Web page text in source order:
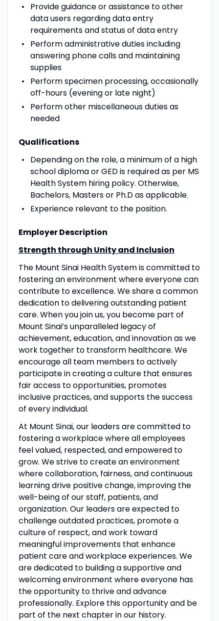
Provide guidance or assistance to other
data users regarding data entry
requirements and status of data entry
Perform administrative duties including
answering phone calls and maintaining
supplies
Perform specimen processing, occasionally
off-hours (evening or late night)
Perform other miscellaneous duties as
needed
Qualifications
Depending on the role, a minimum of a high
school diploma or GED is required as per MS
Health System hiring policy. Otherwise,
Bachelors, Masters or Ph.D as applicable.
Experience relevant to the position.
Employer Description
Strength through Unity and Inclusion
The Mount Sinai Health System is committed to
fostering an environment where everyone can
contribute to excellence. We share a common
dedication to delivering outstanding patient
care. When you join us, you become part of
Mount Sinai’s unparalleled legacy of
achievement, education, and innovation as we
work together to transform healthcare. We
encourage all team members to actively
participate in creating a culture that ensures
fair access to opportunities, promotes
inclusive practices, and supports the success
of every individual.
At Mount Sinai, our leaders are committed to
fostering a workplace where all employees
feel valued, respected, and empowered to
grow. We strive to create an environment
where collaboration, fairness, and continuous
learning drive positive change, improving the
well-being of our staff, patients, and
organization. Our leaders are expected to
challenge outdated practices, promote a
culture of respect, and work toward
meaningful improvements that enhance
patient care and workplace experiences. We
are dedicated to building a supportive and
welcoming environment where everyone has
the opportunity to thrive and advance
professionally. Explore this opportunity and be
part of the next chapter in our history.